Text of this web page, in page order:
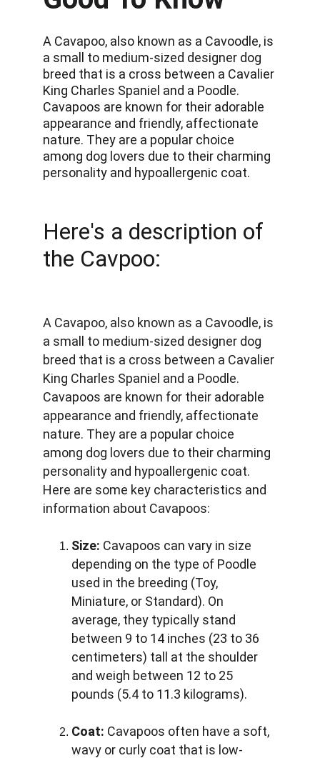
Here's a description of
the Cavpoo:
A Cavapoo, also known as a Cavoodle, is
a small to medium-sized designer dog
breed that is a cross between a Cavalier
King Charles Spaniel and a Poodle.
Cavapoos are known for their adorable
appearance and friendly, affectionate
nature. They are a popular choice
among dog lovers due to their charming
personality and hypoallergenic coat.
Here are some key characteristics and
information about Cavapoos:
Size: Cavapoos can vary in size
depending on the type of Poodle
used in the breeding (Toy,
Miniature, or Standard). On
average, they typically stand
between 9 to 14 inches (23 to 36
centimeters) tall at the shoulder
and weigh between 12 to 25
pounds (5.4 to 11.3 kilograms).
Coat: Cavapoos often have a soft,
wavy or curly coat that is low-
A Cavapoo, also known as a Cavoodle, is
a small to medium-sized designer dog
breed that is a cross between a Cavalier
King Charles Spaniel and a Poodle.
Cavapoos are known for their adorable
appearance and friendly, affectionate
nature. They are a popular choice
among dog lovers due to their charming
personality and hypoallergenic coat.